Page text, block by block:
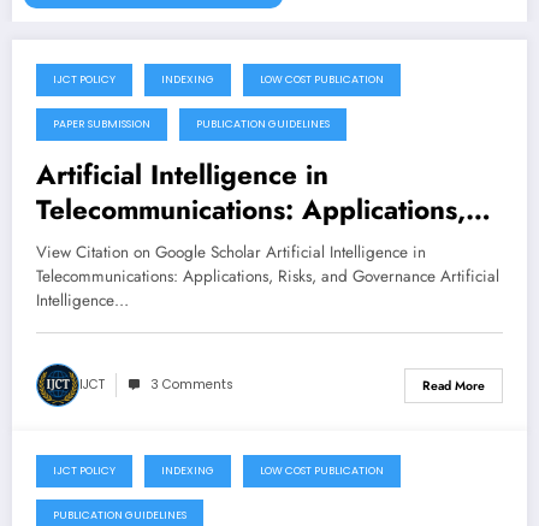
January 28, 2023
IJCT POLICY INDEXING LOW COST PUBLICATION
PAPER SUBMISSION PUBLICATION GUIDELINES
Artificial Intelligence in
Telecommunications: Applications,
Risks, and Governance in the 5G
and Beyond Era
View Citation on Google Scholar Artificial Intelligence in
Telecommunications: Applications, Risks, and Governance Artificial
Intelligence…
IJCT 3 Comments Read More
January 18, 2023
IJCT POLICY INDEXING LOW COST PUBLICATION
PUBLICATION GUIDELINES